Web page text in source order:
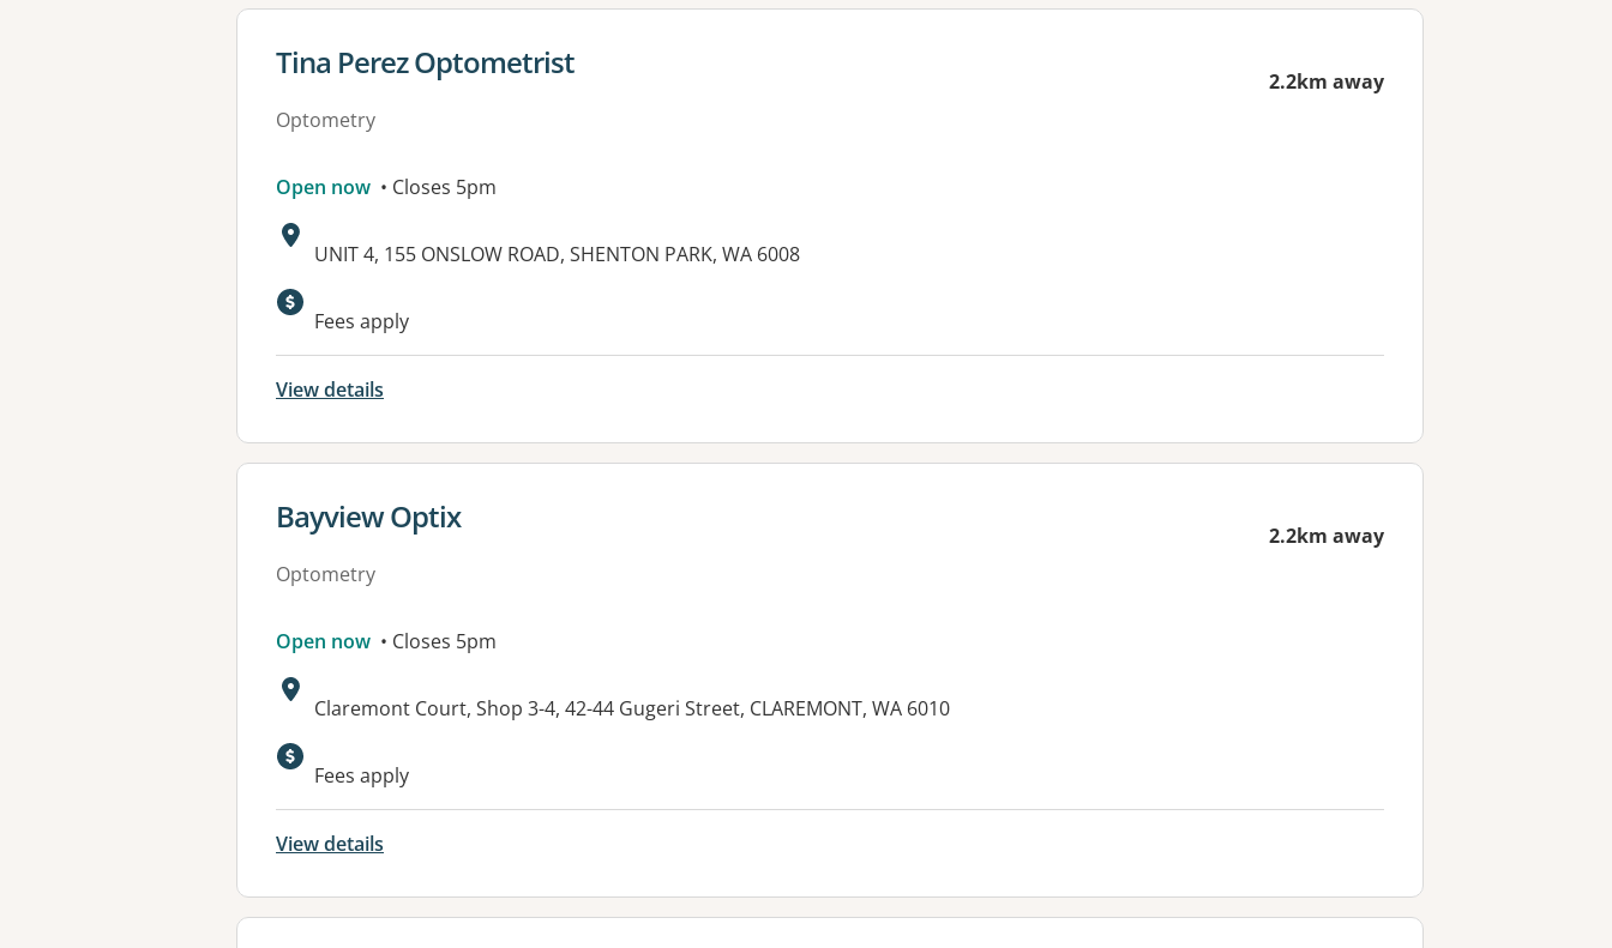
View details for
Tina Perez Optometrist
Optometry
2.2km away
Open now • Closes 5pm
Address:
UNIT 4, 155 ONSLOW ROAD, SHENTON PARK, WA 6008
Fees apply
View details
View details for
Bayview Optix
Optometry
2.2km away
Open now • Closes 5pm
Address:
Claremont Court, Shop 3-4, 42-44 Gugeri Street, CLAREMONT, WA 6010
Fees apply
View details